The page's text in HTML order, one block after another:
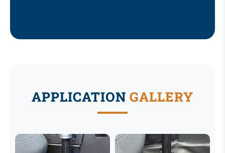
APPLICATIONGALLERY